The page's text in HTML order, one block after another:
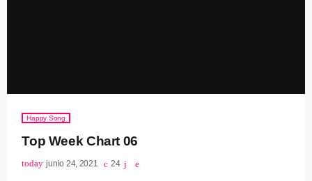
Happy Song
Top Week Chart 06
today junio 24, 2021 24